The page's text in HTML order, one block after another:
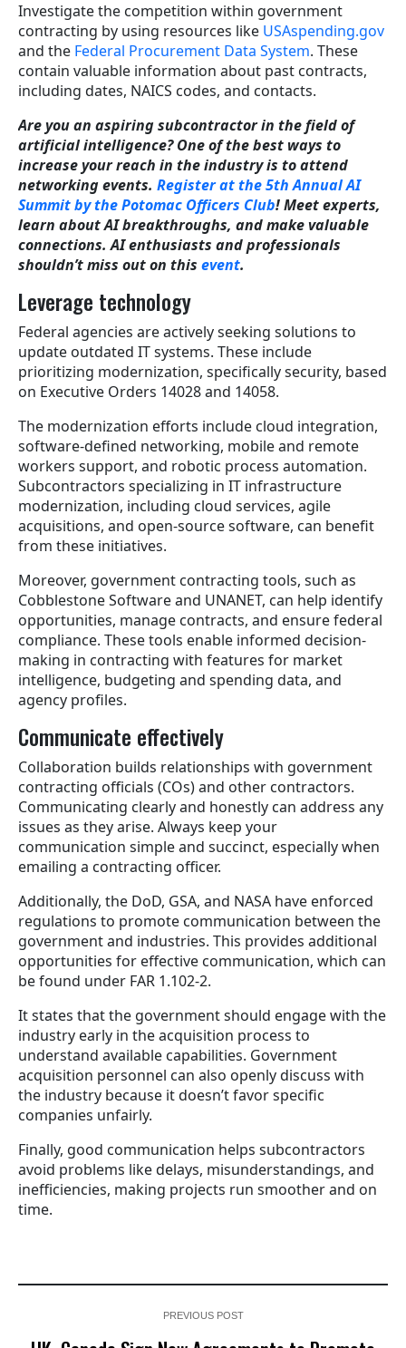
Investigate the competition within government
contracting by using resources like USAspending.gov
and the Federal Procurement Data System. These
contain valuable information about past contracts,
including dates, NAICS codes, and contacts.
Are you an aspiring subcontractor in the field of
artificial intelligence? One of the best ways to
increase your reach in the industry is to attend
networking events. Register at the 5th Annual AI
Summit by the Potomac Officers Club! Meet experts,
learn about AI breakthroughs, and make valuable
connections. AI enthusiasts and professionals
shouldn’t miss out on this event.
Leverage technology
Federal agencies are actively seeking solutions to
update outdated IT systems. These include
prioritizing modernization, specifically security, based
on Executive Orders 14028 and 14058.
The modernization efforts include cloud integration,
software-defined networking, mobile and remote
workers support, and robotic process automation.
Subcontractors specializing in IT infrastructure
modernization, including cloud services, agile
acquisitions, and open-source software, can benefit
from these initiatives.
Moreover, government contracting tools, such as
Cobblestone Software and UNANET, can help identify
opportunities, manage contracts, and ensure federal
compliance. These tools enable informed decision-
making in contracting with features for market
intelligence, budgeting and spending data, and
agency profiles.
Communicate effectively
Collaboration builds relationships with government
contracting officials (COs) and other contractors.
Communicating clearly and honestly can address any
issues as they arise. Always keep your
communication simple and succinct, especially when
emailing a contracting officer.
Additionally, the DoD, GSA, and NASA have enforced
regulations to promote communication between the
government and industries. This provides additional
opportunities for effective communication, which can
be found under FAR 1.102-2.
It states that the government should engage with the
industry early in the acquisition process to
understand available capabilities. Government
acquisition personnel can also openly discuss with
the industry because it doesn’t favor specific
companies unfairly.
Finally, good communication helps subcontractors
avoid problems like delays, misunderstandings, and
inefficiencies, making projects run smoother and on
time.
PREVIOUS POST